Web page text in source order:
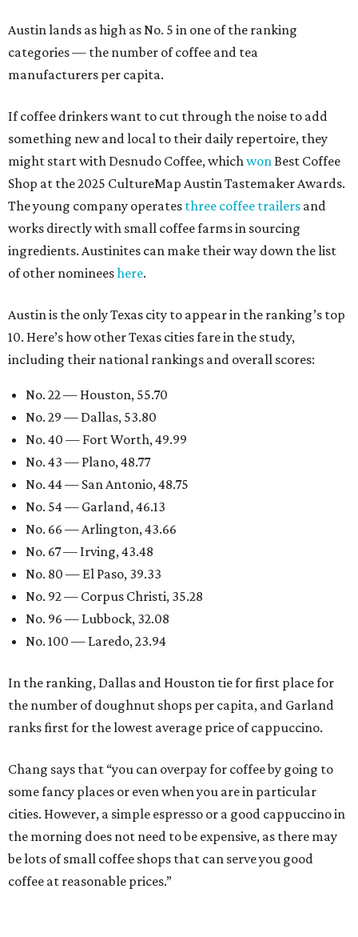
Austin lands as high as No. 5 in one of the ranking
categories — the number of coffee and tea
manufacturers per capita.
If coffee drinkers want to cut through the noise to add
something new and local to their daily repertoire, they
might start with Desnudo Coffee, whichwon Best Coffee
Shop at the 2025 CultureMap Austin Tastemaker Awards.
The young company operates three coffee trailers and
works directly with small coffee farms in sourcing
ingredients. Austinites can make their way down the list
of other nomineeshere.
Austin is the only Texas city to appear in the ranking’s top
10. Here’s how other Texas cities fare in the study,
including their national rankings and overall scores:
No. 22 — Houston, 55.70
No. 29 — Dallas, 53.80
No. 40 — Fort Worth, 49.99
No. 43 — Plano, 48.77
No. 44 — San Antonio, 48.75
No. 54 — Garland, 46.13
No. 66 — Arlington, 43.66
No. 67 — Irving, 43.48
No. 80 — El Paso, 39.33
No. 92 — Corpus Christi, 35.28
No. 96 — Lubbock, 32.08
No. 100 — Laredo, 23.94
In the ranking, Dallas and Houston tie for first place for
the number of doughnut shops per capita, and Garland
ranks first for the lowest average price of cappuccino.
Chang says that “you can overpay for coffee by going to
some fancy places or even when you are in particular
cities. However, a simple espresso or a good cappuccino in
the morning does not need to be expensive, as there may
be lots of small coffee shops that can serve you good
coffee at reasonable prices.”